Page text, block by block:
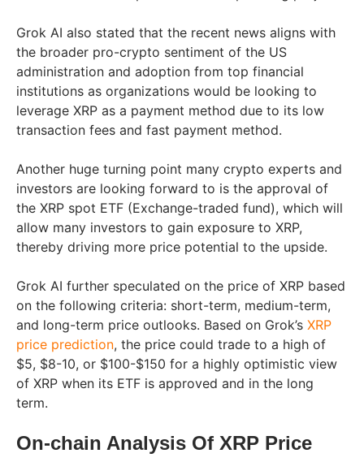
Grok AI also stated that the recent news aligns with
the broader pro-crypto sentiment of the US
administration and adoption from top financial
institutions as organizations would be looking to
leverage XRP as a payment method due to its low
transaction fees and fast payment method.
Another huge turning point many crypto experts and
investors are looking forward to is the approval of
the XRP spot ETF (Exchange-traded fund), which will
allow many investors to gain exposure to XRP,
thereby driving more price potential to the upside.
Grok AI further speculated on the price of XRP based
on the following criteria: short-term, medium-term,
and long-term price outlooks. Based on Grok’s XRP
price prediction, the price could trade to a high of
$5, $8-10, or $100-$150 for a highly optimistic view
of XRP when its ETF is approved and in the long
term.
On-chain Analysis Of XRP Price